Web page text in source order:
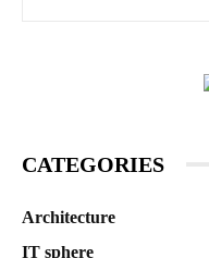
CATEGORIES
Architecture
IT sphere